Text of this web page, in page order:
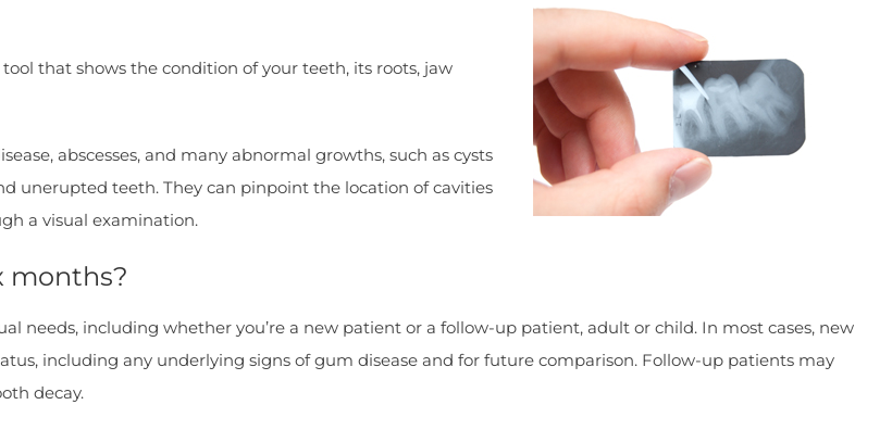
that shows the condition of your teeth, its roots, jaw
abscesses, and many abnormal growths, such as cysts
unerupted teeth. They can pinpoint the location of cavities
a visual examination.
months?
needs, including whether you’re a new patient or a follow-up patient, adult or child. In most cases, new
including any underlying signs of gum disease and for future comparison. Follow-up patients may
decay.